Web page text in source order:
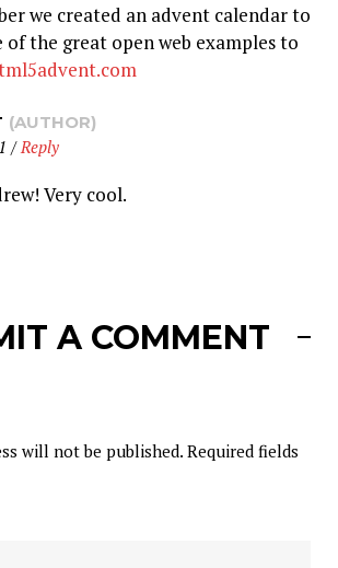
we created an advent calendar to
of the great open web examples to
(AUTHOR)
/ Reply
Very cool.
A COMMENT
will not be published. Required fields